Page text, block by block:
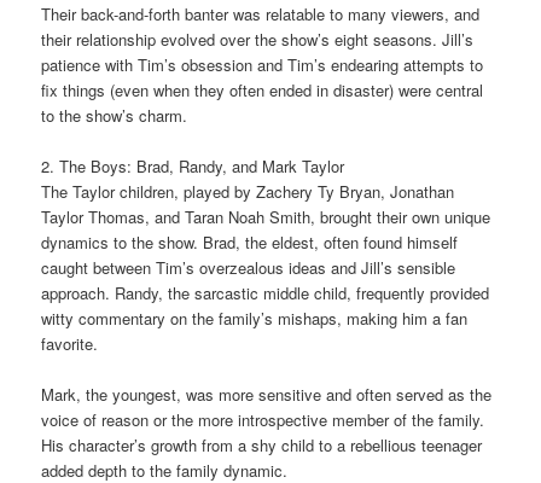
Their back-and-forth banter was relatable to many viewers, and
their relationship evolved over the show’s eight seasons. Jill’s
patience with Tim’s obsession and Tim’s endearing attempts to
fix things (even when they often ended in disaster) were central
to the show’s charm.
2. The Boys: Brad, Randy, and Mark Taylor
The Taylor children, played by Zachery Ty Bryan, Jonathan
Taylor Thomas, and Taran Noah Smith, brought their own unique
dynamics to the show. Brad, the eldest, often found himself
caught between Tim’s overzealous ideas and Jill’s sensible
approach. Randy, the sarcastic middle child, frequently provided
witty commentary on the family’s mishaps, making him a fan
favorite.
Mark, the youngest, was more sensitive and often served as the
voice of reason or the more introspective member of the family.
His character’s growth from a shy child to a rebellious teenager
added depth to the family dynamic.